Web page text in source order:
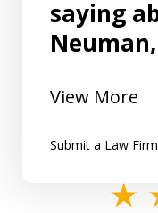
saying
Neuman,
View More
Submit a Law